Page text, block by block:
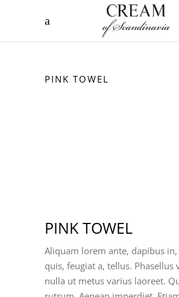
PINK TOWEL
PINK TOWEL
Aliquam lorem ante, dapibus
quis, feugiat a, tellus. Phasellus
nulla ut metus varius laoreet.